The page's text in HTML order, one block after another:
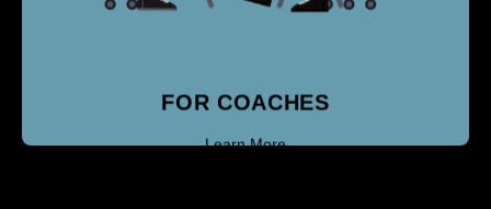
FOR COACHES
Learn More